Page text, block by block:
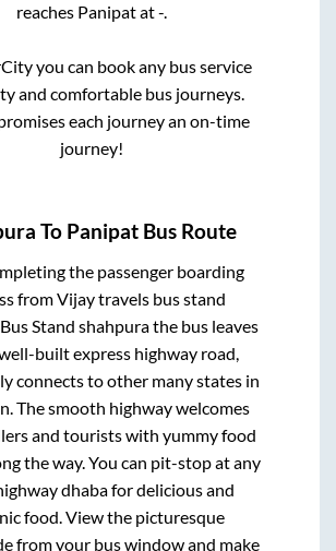
reaches Panipatat-.
you can book any bus service
and comfortable bus journeys.
each journey an on-time
journey!
To Panipat Bus Route
the passenger boarding
fromVijay travels bus stand
Stand shahpurathe bus leaves
built express highway road,
connects to other many states in
The smooth highway welcomes
and tourists with yummy food
the way. You can pit-stop at any
dhaba for delicious and
food. View the picturesque
from your bus window and make